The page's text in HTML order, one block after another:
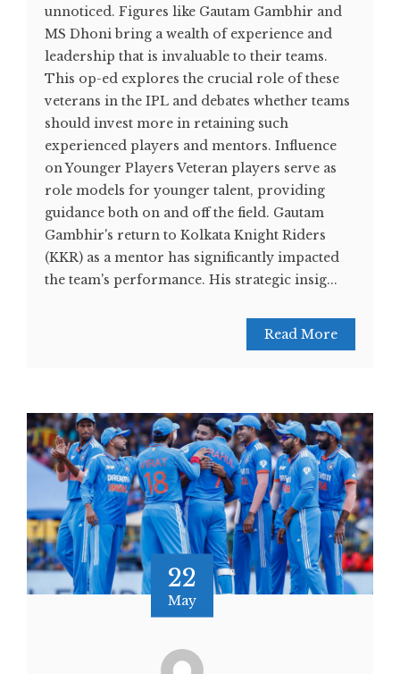
unnoticed. Figures like Gautam Gambhir and
MS Dhoni bring a wealth of experience and
leadership that is invaluable to their teams.
This op-ed explores the crucial role of these
veterans in the IPL and debates whether teams
should invest more in retaining such
experienced players and mentors. Influence
on Younger Players Veteran players serve as
role models for younger talent, providing
guidance both on and off the field. Gautam
Gambhir's return to Kolkata Knight Riders
(KKR) as a mentor has significantly impacted
the team's performance. His strategic insig...
Read More
22
May